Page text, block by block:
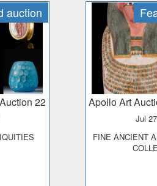
auction
22 Apollo Art
Jul
FINE ANCIENT ART - THE PRINCE